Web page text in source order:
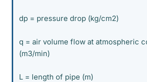
dp = pressure drop (kg/cm2)
q = air volume flow at atmospheric
(m3/min)
L = length of pipe (m)